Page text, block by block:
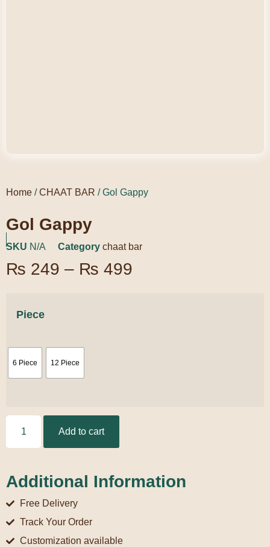
Home /CHAAT BAR / Gol Gappy
Gol Gappy
SKU N/A Category chaat bar
₨ 249 – ₨ 499
Piece
6 Piece 12 Piece
Add to cart
Additional Information
Free Delivery
Track Your Order
Customization available